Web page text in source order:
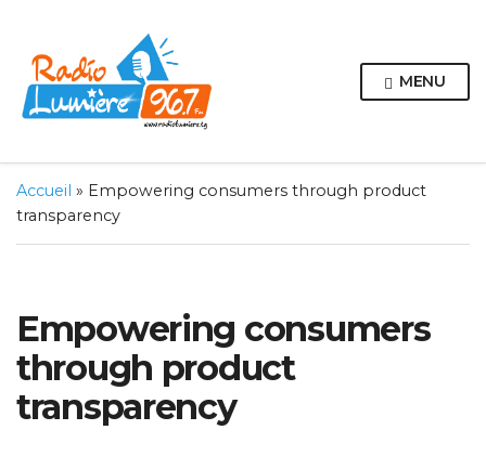
MENU
Accueil » Empowering consumers through product
transparency
Empowering consumers
through product
transparency